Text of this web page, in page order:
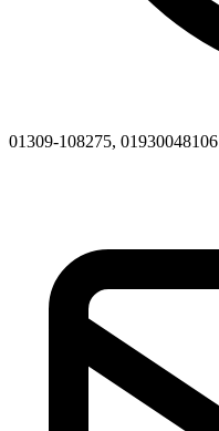
01309-108275, 01930048106